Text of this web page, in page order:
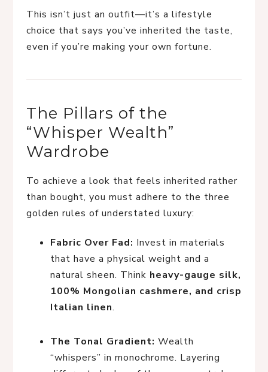
This isn’t just an outfit—it’s a lifestyle
choice that says you’ve inherited the taste,
even if you’re making your own fortune.
The Pillars of the
“Whisper Wealth”
Wardrobe
To achieve a look that feels inherited rather
than bought, you must adhere to the three
golden rules of understated luxury:
Fabric Over Fad: Invest in materials
that have a physical weight and a
natural sheen. Think heavy-gauge silk,
100% Mongolian cashmere, and crisp
Italian linen.
The Tonal Gradient: Wealth
“whispers” in monochrome. Layering